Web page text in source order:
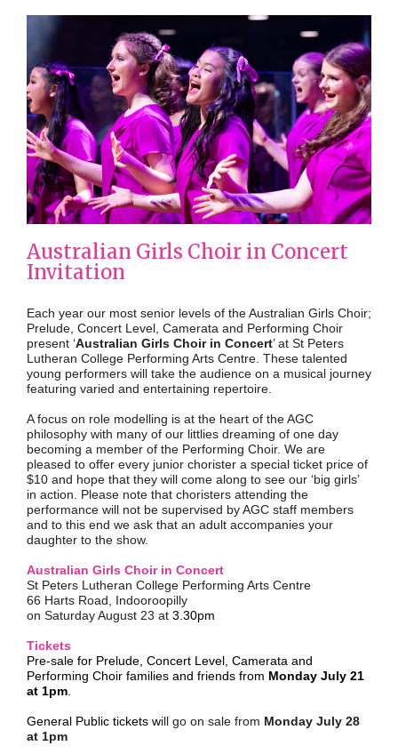
Australian Girls Choir in Concert
Invitation
Each year our most senior levels of the Australian Girls Choir;
Prelude, Concert Level, Camerata and Performing Choir
present ‘Australian Girls Choir in Concert’ at St Peters
Lutheran College Performing Arts Centre . These talented
young performers will take the audience on a musical journey
featuring varied and entertaining repertoire.
A focus on role modelling is at the heart of the AGC
philosophy with many of our littlies dreaming of one day
becoming a member of the Performing Choir. We are
pleased to offer every junior chorister a special ticket price of
$10 and hope that they will come along to see our ‘big girls’
in action. Please note that choristers attending the
performance will not be supervised by AGC staff members
and to this end we ask that an adult accompanies your
daughter to the show.
Australian Girls Choir in Concert
St Peters Lutheran College Performing Arts Centre
66 Harts Road, Indooroopilly
on Saturday August 23 at 3.30pm
Tickets
Pre-sale for Prelude, Concert Level, Camerata and
Performing Choir families and friends from Monday July 21
at 1pm
General Public tickets will go on sale from Monday July 28
at 1pm